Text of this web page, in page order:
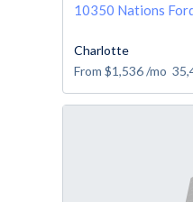
10350 Nations
Charlotte
From $1,536/mo